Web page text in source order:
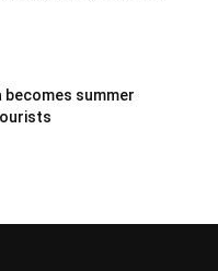
becomes summer